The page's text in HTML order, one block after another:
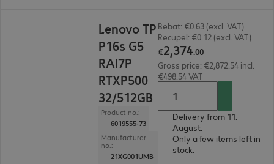
Lenovo TP
P16s G5
RAI7P
RTXP500
32/512GB
Product no.:
6019555-73
Manufacturer
no.:
21XG001UMB
Bebat: €0.63 (excl. VAT)
Recupel: €0.12 (excl. VAT)
€2,374.00
Gross price: €2,872.54 incl.
€498.54 VAT
Delivery from 11.
August.
Only a few items left in
stock.